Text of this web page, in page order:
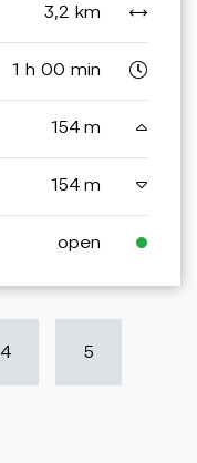
3,2 km
1 h 00 min
154 m
154 m
open
4 5